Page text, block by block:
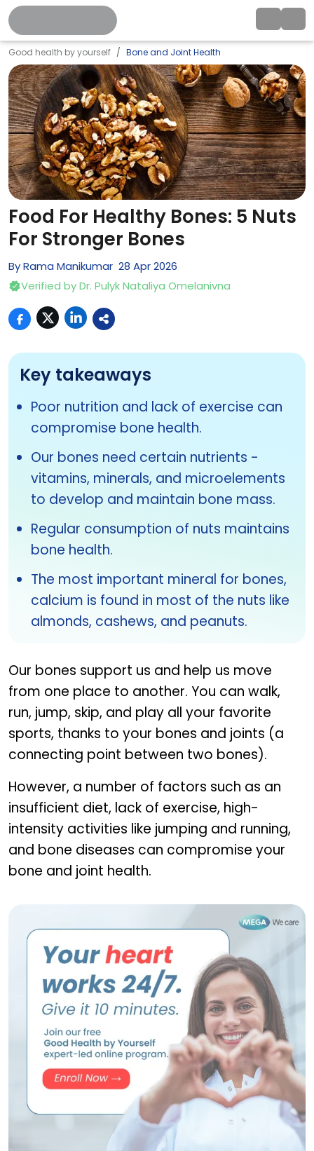
Good health by yourself Bone and Joint Health
Food For Healthy Bones: 5 Nuts
For Stronger Bones
ByRama Manikumar 28 Apr2026
Verified byDr. Pulyk Nataliya Omelanivna
Key takeaways
Poor nutrition and lack of exercise can
compromise bone health.
Our bones need certain nutrients -
vitamins, minerals, and microelements
to develop and maintain bone mass.
Regular consumption of nuts maintains
bone health.
The most important mineral for bones,
calcium is found in most of the nuts like
almonds, cashews, and peanuts.
Our bones support us and help us move
from one place to another. You can walk,
run, jump, skip, and play all your favorite
sports, thanks to your bones and joints (a
connecting point between two bones).
However, a number of factors such as an
insufficient diet, lack of exercise, high-
intensity activities like jumping and running,
and bone diseases can compromise your
bone and joint health.